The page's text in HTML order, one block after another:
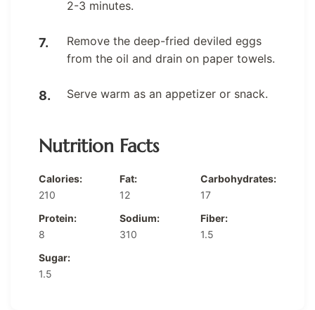
2-3 minutes.
Remove the deep-fried deviled eggs
from the oil and drain on paper towels.
Serve warm as an appetizer or snack.
Nutrition Facts
Calories:
210
Fat:
12
Carbohydrates:
17
Protein:
8
Sodium:
310
Fiber:
1.5
Sugar:
1.5